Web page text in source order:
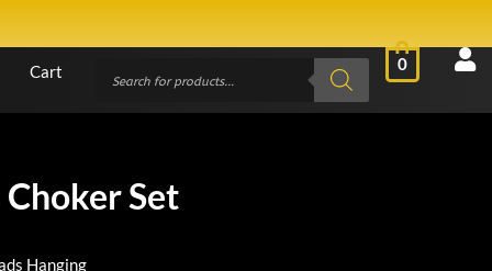
Cart 0
Set
Hanging